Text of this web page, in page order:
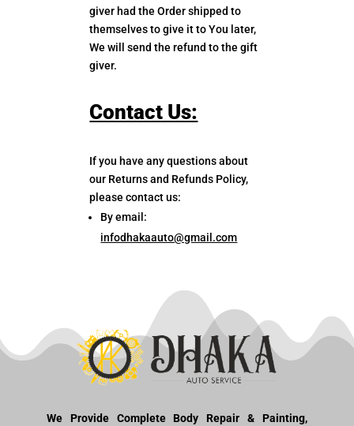
giver had the Order shipped to
themselves to give it to You later,
We will send the refund to the gift
giver.
Contact Us:
If you have any questions about
our Returns and Refunds Policy,
please contact us:
By email:
infodhakaauto@gmail.com
We Provide Complete Body Repair & Painting,